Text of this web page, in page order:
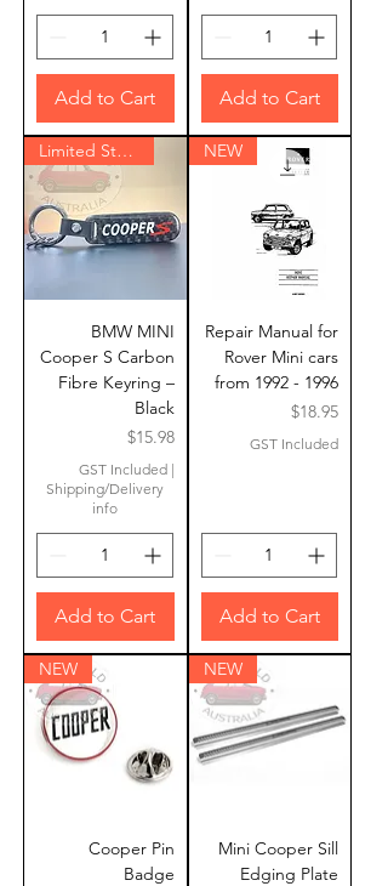
Add to Cart Add to Cart
Limited Stock
BMW MINI
Cooper S Carbon
Fibre Keyring –
Black
Price
$15.98
GST Included|
Shipping/Delivery
info
Add to Cart
NEW
Repair Manual for
Rover Mini cars
from 1992 - 1996
Price
$18.95
GST Included
Add to Cart
NEW
Cooper Pin
Badge
NEW
Mini Cooper Sill
Edging Plate